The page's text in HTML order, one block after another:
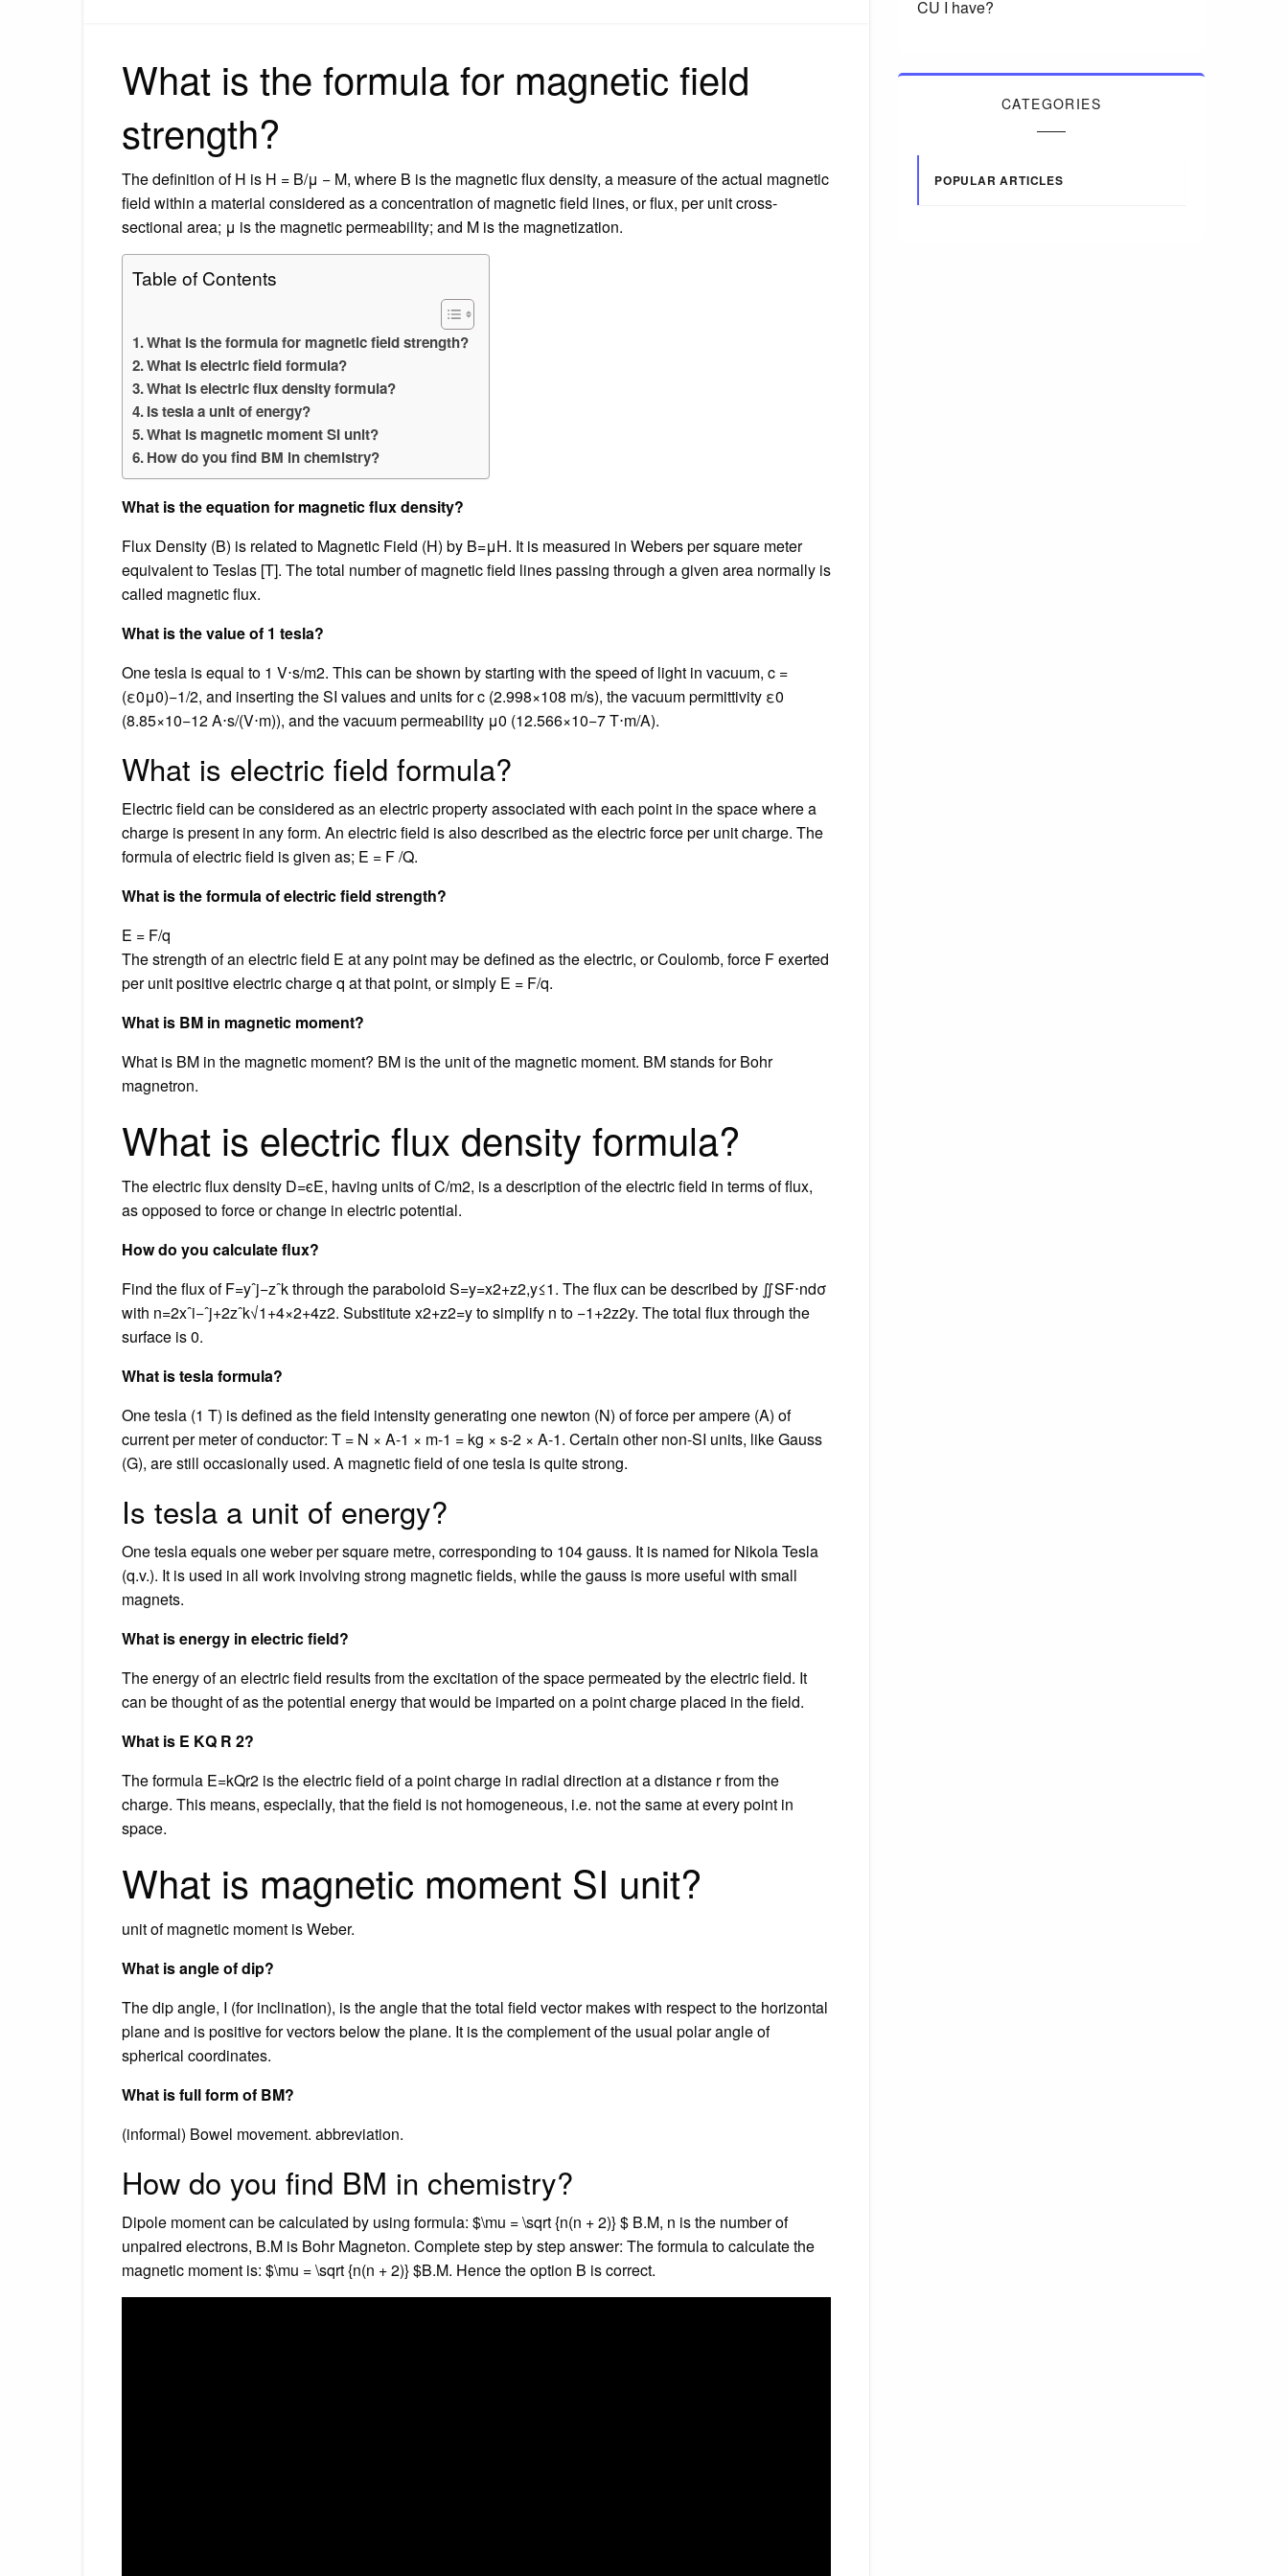
What is the formula for magnetic field
strength?
The definition of H is H = B/μ − M, where B is the magnetic flux density, a measure of the actual magnetic
field within a material considered as a concentration of magnetic field lines, or flux, per unit cross-
sectional area; μ is the magnetic permeability; and M is the magnetization.
Table of Contents
What is the formula for magnetic field strength?
What is electric field formula?
What is electric flux density formula?
Is tesla a unit of energy?
What is magnetic moment SI unit?
How do you find BM in chemistry?
What is the equation for magnetic flux density?
Flux Density (B) is related to Magnetic Field (H) by B=μH. It is measured in Webers per square meter
equivalent to Teslas [T]. The total number of magnetic field lines passing through a given area normally is
called magnetic flux.
What is the value of 1 tesla?
One tesla is equal to 1 V⋅s/m2. This can be shown by starting with the speed of light in vacuum, c =
(ε0μ0)−1/2, and inserting the SI values and units for c (2.998×108 m/s), the vacuum permittivity ε0
(8.85×10−12 A⋅s/(V⋅m)), and the vacuum permeability μ0 (12.566×10−7 T⋅m/A).
What is electric field formula?
Electric field can be considered as an electric property associated with each point in the space where a
charge is present in any form. An electric field is also described as the electric force per unit charge. The
formula of electric field is given as; E = F /Q.
What is the formula of electric field strength?
E = F/q
The strength of an electric field E at any point may be defined as the electric, or Coulomb, force F exerted
per unit positive electric charge q at that point, or simply E = F/q.
What is BM in magnetic moment?
What is BM in the magnetic moment? BM is the unit of the magnetic moment. BM stands for Bohr
magnetron.
What is electric flux density formula?
The electric flux density D=ϵE, having units of C/m2, is a description of the electric field in terms of flux,
as opposed to force or change in electric potential.
How do you calculate flux?
Find the flux of F=yˆj−zˆk through the paraboloid S=y=x2+z2,y≤1. The flux can be described by ∬SF⋅ndσ
with n=2xˆi−ˆj+2zˆk√1+4×2+4z2. Substitute x2+z2=y to simplify n to −1+2z2y. The total flux through the
surface is 0.
What is tesla formula?
One tesla (1 T) is defined as the field intensity generating one newton (N) of force per ampere (A) of
current per meter of conductor: T = N × A-1 × m-1 = kg × s-2 × A-1. Certain other non-SI units, like Gauss
(G), are still occasionally used. A magnetic field of one tesla is quite strong.
Is tesla a unit of energy?
One tesla equals one weber per square metre, corresponding to 104 gauss. It is named for Nikola Tesla
(q.v.). It is used in all work involving strong magnetic fields, while the gauss is more useful with small
magnets.
What is energy in electric field?
The energy of an electric field results from the excitation of the space permeated by the electric field. It
can be thought of as the potential energy that would be imparted on a point charge placed in the field.
What is E KQ R 2?
The formula E=kQr2 is the electric field of a point charge in radial direction at a distance r from the
charge. This means, especially, that the field is not homogeneous, i.e. not the same at every point in
space.
What is magnetic moment SI unit?
unit of magnetic moment is Weber.
What is angle of dip?
The dip angle, I (for inclination), is the angle that the total field vector makes with respect to the horizontal
plane and is positive for vectors below the plane. It is the complement of the usual polar angle of
spherical coordinates.
What is full form of BM?
(informal) Bowel movement. abbreviation.
How do you find BM in chemistry?
Dipole moment can be calculated by using formula: $\mu = \sqrt {n(n + 2)} $ B.M, n is the number of
unpaired electrons, B.M is Bohr Magneton. Complete step by step answer: The formula to calculate the
magnetic moment is: $\mu = \sqrt {n(n + 2)} $B.M. Hence the option B is correct.
CU I have?
CATEGORIES
POPULAR ARTICLES